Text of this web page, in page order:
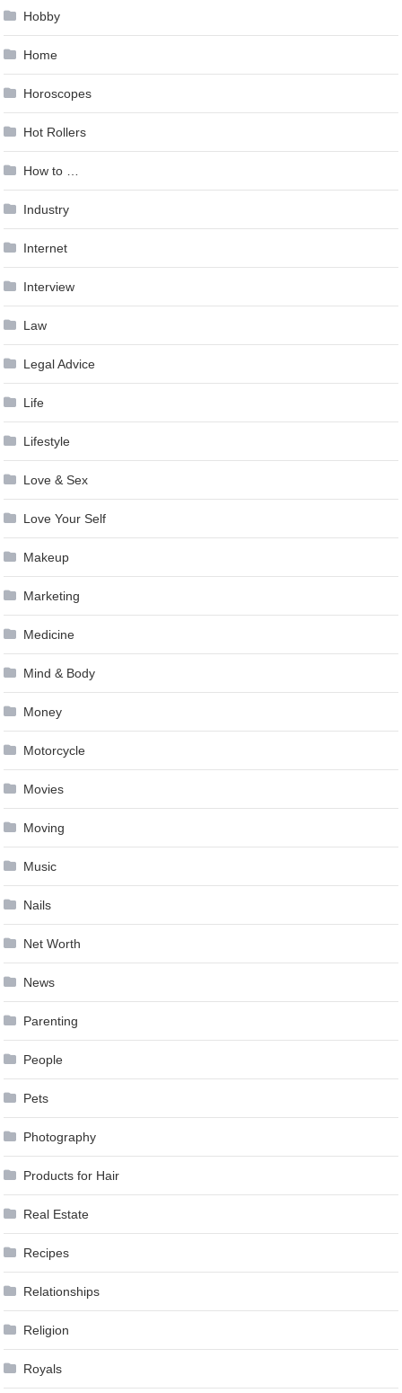
Hobby
Home
Horoscopes
Hot Rollers
How to …
Industry
Internet
Interview
Law
Legal Advice
Life
Lifestyle
Love & Sex
Love Your Self
Makeup
Marketing
Medicine
Mind & Body
Money
Motorcycle
Movies
Moving
Music
Nails
Net Worth
News
Parenting
People
Pets
Photography
Products for Hair
Real Estate
Recipes
Relationships
Religion
Royals